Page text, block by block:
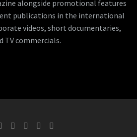
alongside promotional features
publications in the international
videos, short documentaries,
TV commercials.